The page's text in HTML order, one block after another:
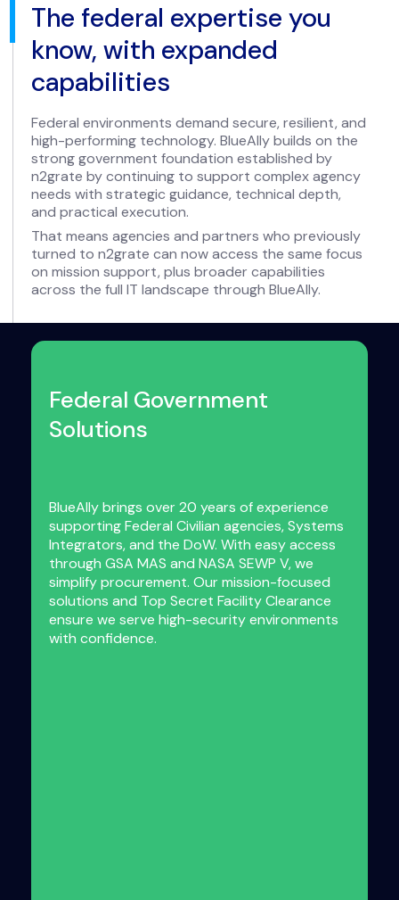
The federal expertise you
know, with expanded
capabilities
Federal environments demand secure, resilient, and
high-performing technology. BlueAlly builds on the
strong government foundation established by
n2grate by continuing to support complex agency
needs with strategic guidance, technical depth,
and practical execution.
That means agencies and partners who previously
turned to n2grate can now access the same focus
on mission support, plus broader capabilities
across the full IT landscape through BlueAlly.
Federal Government
Solutions
BlueAlly brings over 20 years of experience
supporting Federal Civilian agencies, Systems
Integrators, and the DoW. With easy access
through GSA MAS and NASA SEWP V, we
simplify procurement. Our mission-focused
solutions and Top Secret Facility Clearance
ensure we serve high-security environments
with confidence.